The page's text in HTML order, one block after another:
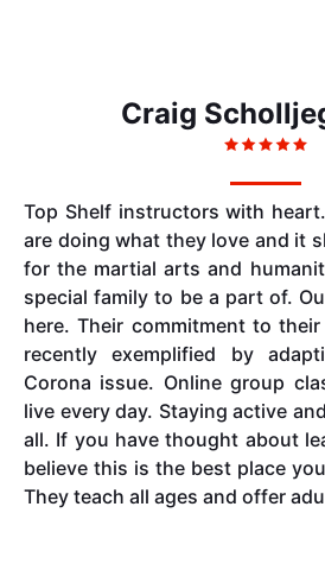
Craig
Top Shelf instructors with
are doing what they love and it
for the martial arts and
special family to be a part of.
here. Their commitment to
recently exemplified by
Corona issue. Online group
live every day. Staying active
all. If you have thought about
believe this is the best place
They teach all ages and offer